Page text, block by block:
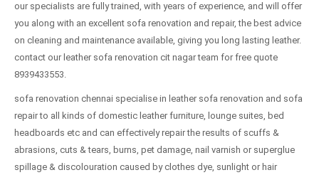
our specialists are fully trained, with years of experience, and will offer
you along with an excellent sofa renovation and repair, the best advice
on cleaning and maintenance available, giving you long lasting leather.
contact our leather sofa renovation cit nagar team for free quote
8939433553.
sofa renovation chennai specialise in leather sofa renovation and sofa
repair to all kinds of domestic leather furniture, lounge suites, bed
headboards etc and can effectively repair the results of scuffs &
abrasions, cuts & tears, burns, pet damage, nail varnish or superglue
spillage & discolouration caused by clothes dye, sunlight or hair